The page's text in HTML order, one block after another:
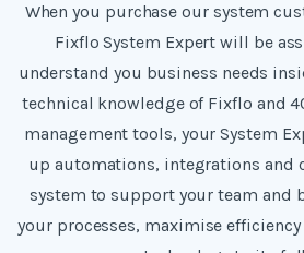
When you purchase our system
Fixflo System Expert will be
understand you business needs
technical knowledge of Fixflo and
management tools, your System
up automations, integrations and
system to support your team and
your processes, maximise